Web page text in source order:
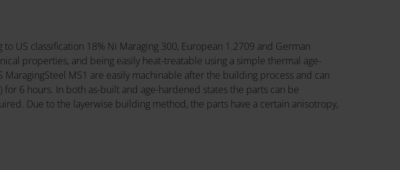
US classification 18% Ni Maraging 300, European 1.2709 and German
properties, and being easily heat-treatable using a simple thermal age-
MS1 are easily machinable after the building process and can
6 hours. In both as-built and age-hardened states the parts can be
Due to the layerwise building method, the parts have a certain anisotropy,